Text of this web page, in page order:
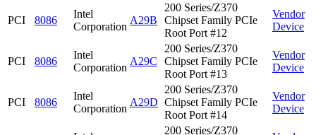
PCI 8086
Intel
Corporation
A29B
200 Series/Z370
Chipset Family PCIe
Root Port #12
Vendor
Device
PCI 8086
Intel
Corporation
A29C
200 Series/Z370
Chipset Family PCIe
Root Port #13
Vendor
Device
PCI 8086
Intel
Corporation
A29D
200 Series/Z370
Chipset Family PCIe
Root Port #14
Vendor
Device
200 Series/Z370